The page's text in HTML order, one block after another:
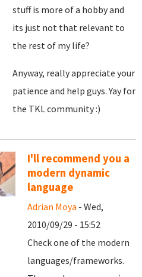
stuff is more of a hobby and
its just not that relevant to
the rest of my life?
Anyway, really appreciate your
patience and help guys. Yay for
the TKL community :)
I'll recommend you a
modern dynamic
language
Adrian Moya - Wed,
2010/09/29 - 15:52
Check one of the modern
languages/frameworks.